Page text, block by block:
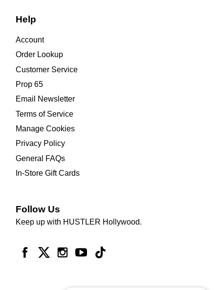
Help
Account
Order Lookup
Customer Service
Prop 65
Email Newsletter
Terms of Service
Manage Cookies
Privacy Policy
General FAQs
In-Store Gift Cards
Follow Us
Keep up with HUSTLER Hollywood.